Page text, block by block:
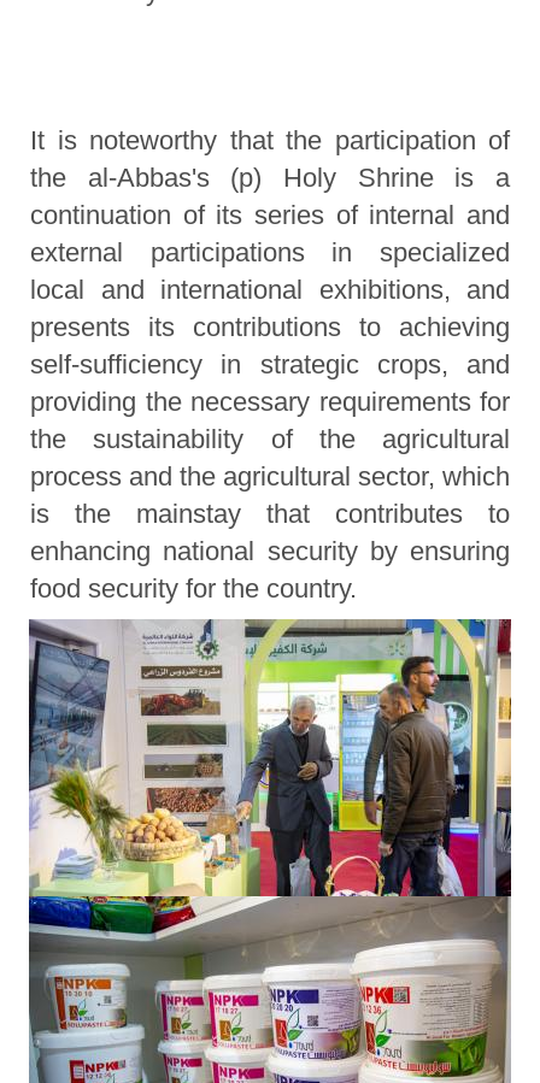
It is noteworthy that the participation of
the al-Abbas's (p) Holy Shrine is a
continuation of its series of internal and
external participations in specialized
local and international exhibitions, and
presents its contributions to achieving
self-sufficiency in strategic crops, and
providing the necessary requirements for
the sustainability of the agricultural
process and the agricultural sector, which
is the mainstay that contributes to
enhancing national security by ensuring
food security for the country.